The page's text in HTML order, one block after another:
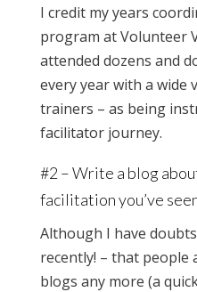
I credit my years
program at Volunteer
attended dozens and
every year with a wide
trainers – as being
facilitator journey.
#2 – Write a blog
facilitation you’ve
Although I have
recently! – that people
blogs any more (a